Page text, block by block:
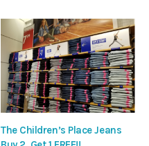
The Children’s Place Jeans